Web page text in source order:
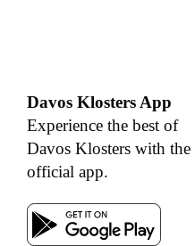
Davos Klosters App
Experience the best of
Davos Klosters with the
official app.